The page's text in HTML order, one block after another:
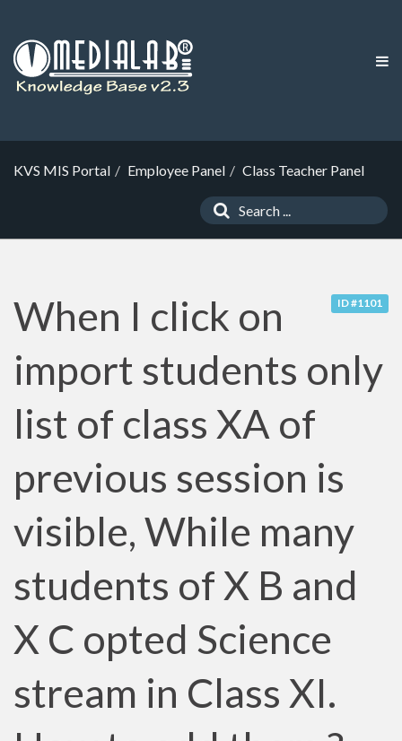
KVS MIS Portal Employee Panel Class Teacher Panel
ID #1101
When I click on
import students only
list of class XA of
previous session is
visible, While many
students of X B and
X C opted Science
stream in Class XI.